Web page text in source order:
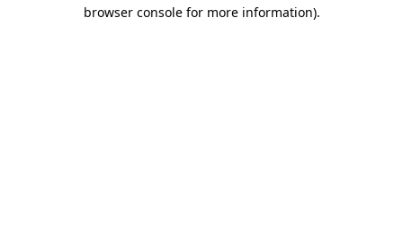
browser console for more information).